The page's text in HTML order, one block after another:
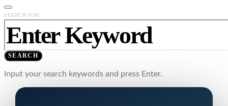
SEARCH FOR:
SEARCH
Input your search keywords and press Enter.